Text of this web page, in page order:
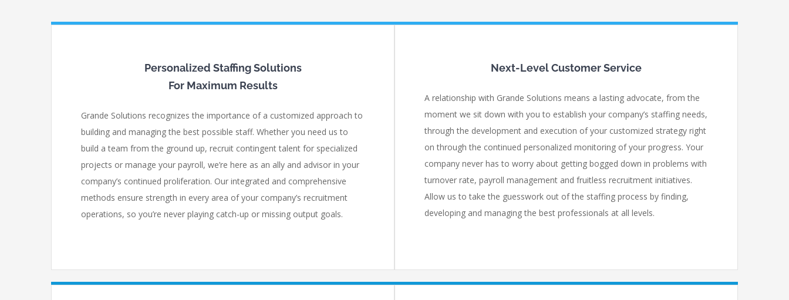
Personalized Staffing Solutions
For Maximum Results
Grande Solutions recognizes the importance of a customized approach to
building and managing the best possible staff. Whether you need us to
build a team from the ground up, recruit contingent talent for specialized
projects or manage your payroll, we’re here as an ally and advisor in your
company’s continued proliferation. Our integrated and comprehensive
methods ensure strength in every area of your company’s recruitment
operations, so you’re never playing catch-up or missing output goals.
Next-Level Customer Service
A relationship with Grande Solutions means a lasting advocate, from the
moment we sit down with you to establish your company’s staffing needs,
through the development and execution of your customized strategy right
on through the continued personalized monitoring of your progress. Your
company never has to worry about getting bogged down in problems with
turnover rate, payroll management and fruitless recruitment initiatives.
Allow us to take the guesswork out of the staffing process by finding,
developing and managing the best professionals at all levels.